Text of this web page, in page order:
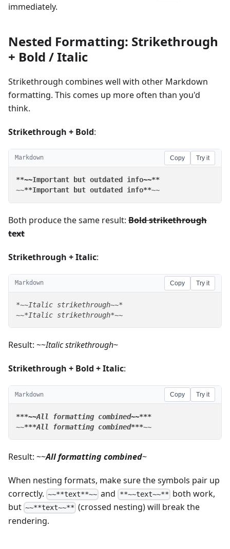
immediately.
Nested Formatting: Strikethrough
+ Bold / Italic
Strikethrough combines well with other Markdown
formatting. This comes up more often than you'd
think.
Strikethrough + Bold:
Markdown Copy Try it
**~~Important but outdated info~~**
~~**Important but outdated info**~~
Both produce the same result: Bold strikethrough
text
Strikethrough + Italic:
Markdown Copy Try it
*~~Italic strikethrough~~*
~~*Italic strikethrough*~~
Result: ~~Italic strikethrough~
Strikethrough + Bold + Italic:
Markdown Copy Try it
***~~All formatting combined~~***
~~***All formatting combined***~~
Result: ~~All formatting combined~
When nesting formats, make sure the symbols pair up
correctly. ~~**text**~~ and **~~text~~** both work,
but ~~**text~~** (crossed nesting) will break the
rendering.